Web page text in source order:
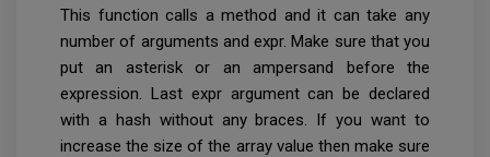
This function calls a method and it can take any
number of arguments and expr. Make sure that you
put an asterisk or an ampersand before the
expression. Last expr argument can be declared
with a hash without any braces. If you want to
increase the size of the array value then make sure